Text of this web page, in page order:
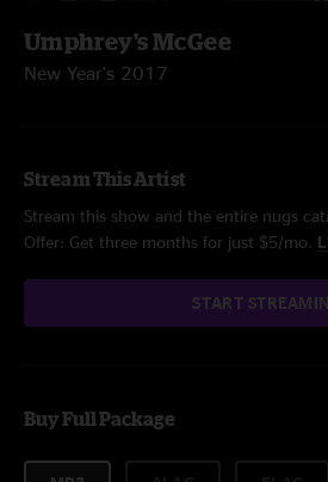
Umphrey's McGee
New Year's 2017
Stream This Artist
Stream this show and the entire nugs
Offer: Get three months for just $5/mo.
START
Buy Full Package